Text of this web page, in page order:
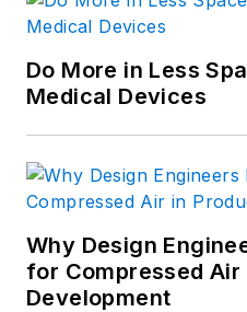
Do More in Less
Medical Devices
Why Design
for Compressed Air
Development